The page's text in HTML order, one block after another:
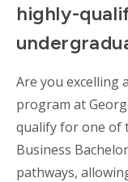
highly-
Are you excelling
program at
qualify for one of
Business
pathways,